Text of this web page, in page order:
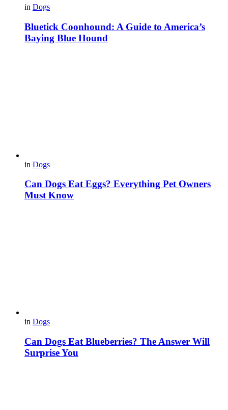
in Dogs
Bluetick Coonhound: A Guide to America’s
Baying Blue Hound
in Dogs
Can Dogs Eat Eggs? Everything Pet Owners
Must Know
in Dogs
Can Dogs Eat Blueberries? The Answer Will
Surprise You